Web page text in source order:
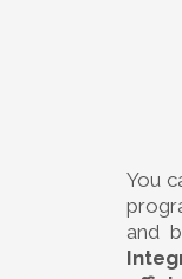
You
and